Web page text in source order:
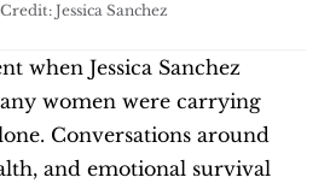
Jessica Sanchez
when Jessica Sanchez
women were carrying
Conversations around
and emotional survival